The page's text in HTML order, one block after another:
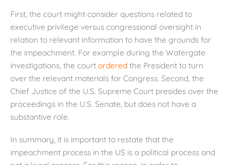
First, the court might consider questions related to
executive privilege versus congressional oversight in
relation to relevant information to have the grounds for
the impeachment. For example during the Watergate
investigations, the court ordered the President to turn
over the relevant materials for Congress. Second, the
Chief Justice of the U.S. Supreme Court presides over the
proceedings in the U.S. Senate, but does not have a
substantive role.
In summary, it is important to restate that the
impeachment process in the US is a political process and